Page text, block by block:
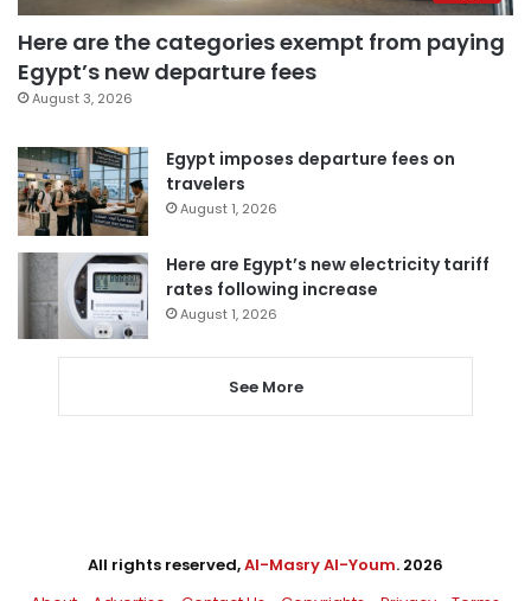
Here are the categories exempt from paying
Egypt’s new departure fees
August 3, 2026
Egypt imposes departure fees on
travelers
August 1, 2026
Here are Egypt’s new electricity tariff
rates following increase
August 1, 2026
See More
All rights reserved,Al-Masry Al-Youm. 2026